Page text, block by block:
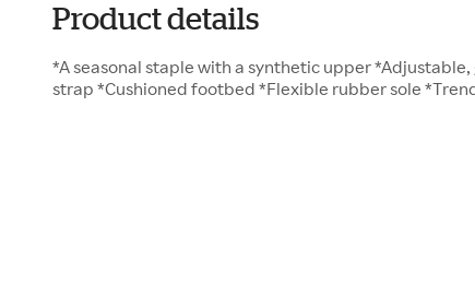
Product details
*A seasonal staple with a synthetic upper
strap *Cushioned footbed *Flexible rubber sole